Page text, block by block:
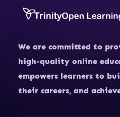
We are committed to
high-quality online
empowers learners to
their careers, and